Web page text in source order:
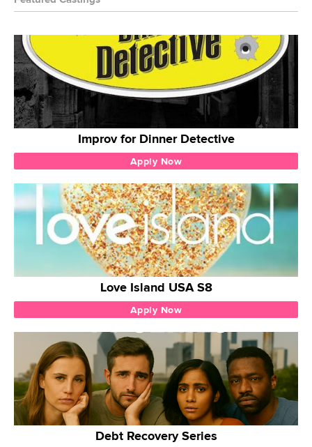
Improv for Dinner Detective
Apply Now
Love Island USA S8
Apply Now
Debt Recovery Series